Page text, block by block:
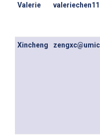
Valerie
Xincheng